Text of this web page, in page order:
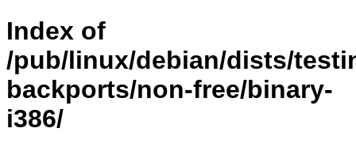
Index of
/pub/linux/debian/dists/
backports/non-free/binary-
i386/